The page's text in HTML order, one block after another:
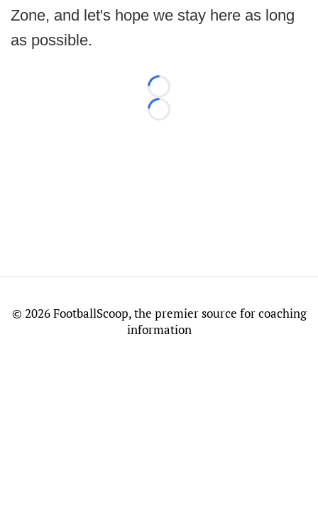
Zone, and let's hope we stay here as long
as possible.
Loading...
Loading...
© 2026 FootballScoop, the premier source for coaching
information